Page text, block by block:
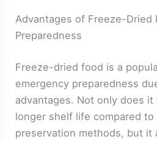
Advantages of Freeze-Dried
Preparedness
Freeze-dried food is a
emergency preparedness
advantages. Not only does
longer shelf life compared
preservation methods, but it